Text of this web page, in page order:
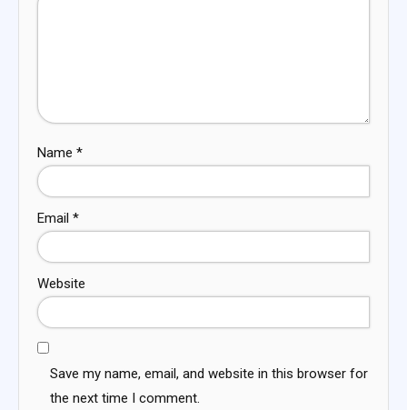
Name *
Email *
Website
Save my name, email, and website in this browser for
the next time I comment.